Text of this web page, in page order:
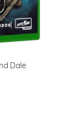
Dale